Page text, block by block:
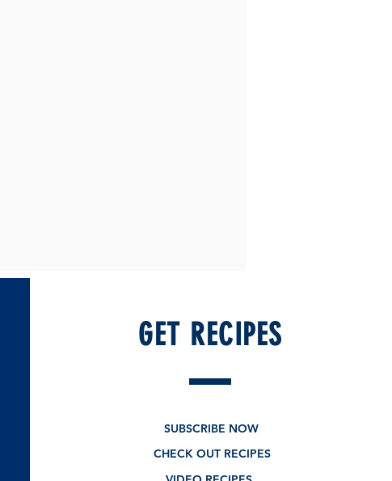
GET RECIPES
SUBSCRIBE NOW
CHECK OUT RECIPES